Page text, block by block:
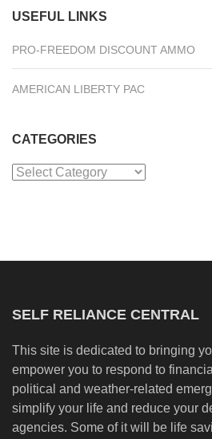
USEFUL LINKS
PRO-FREEDOM DISCOUNT AMMO
AMERICAN LIBERTY PAC
CATEGORIES
Categories
SELF RELIANCE CENTRAL
This site is dedicated to bringing
empower you to respond to
political and weather-related
simplify your life and reduce your
agencies. Some of it will be life